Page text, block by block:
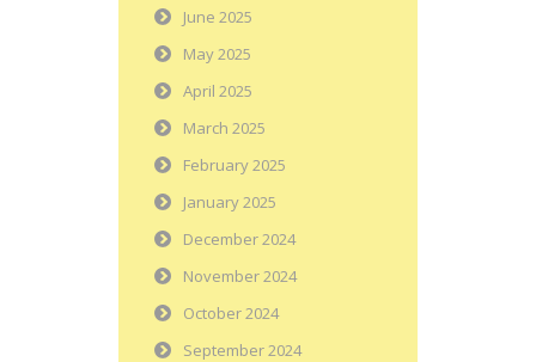
June 2025
May 2025
April 2025
March 2025
February 2025
January 2025
December 2024
November 2024
October 2024
September 2024